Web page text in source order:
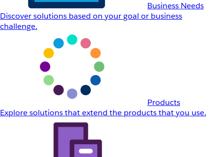
Business Needs
Discover solutions based on your goal or business
challenge.
Products
Explore solutions that extend the products that you use.